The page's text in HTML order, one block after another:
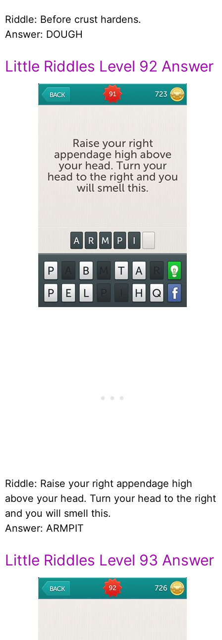
Riddle: Before crust hardens.
Answer: DOUGH
Little Riddles Level 92 Answer
Riddle: Raise your right appendage high
above your head. Turn your head to the right
and you will smell this.
Answer: ARMPIT
Little Riddles Level 93 Answer